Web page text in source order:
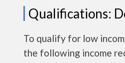
Qualifications:
To qualify for low
the following income